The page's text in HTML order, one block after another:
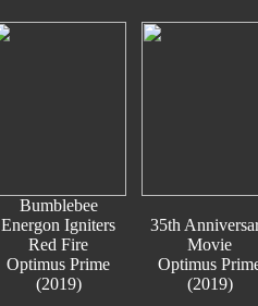
Bumblebee
Energon Igniters
Red Fire
Optimus Prime
(2019)
35th
Movie
Optimus
(2019)